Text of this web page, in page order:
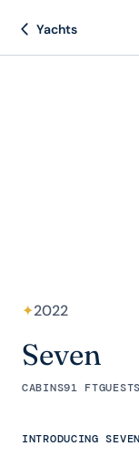
Yachts
✦2022
Seven
CABINS91 FTGUESTS
INTRODUCING SEVEN